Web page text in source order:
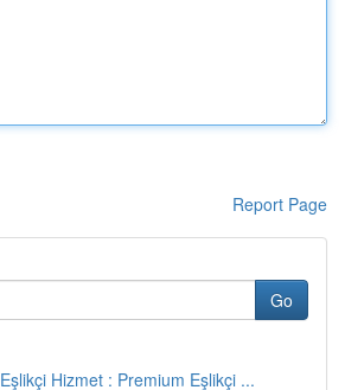
Report Page
Go
Hizmet : Premium Eşlikçi ...